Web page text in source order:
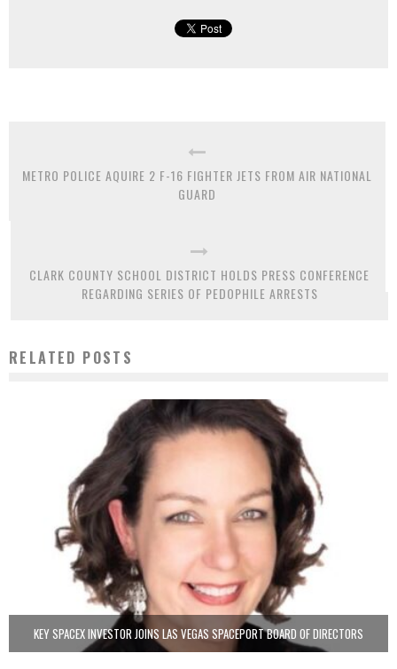
METRO POLICE AQUIRE 2 F-16 FIGHTER JETS FROM AIR NATIONAL
GUARD
CLARK COUNTY SCHOOL DISTRICT HOLDS PRESS CONFERENCE
REGARDING SERIES OF PEDOPHILE ARRESTS
RELATED POSTS
KEY SPACEX INVESTOR JOINS LAS VEGAS SPACEPORT BOARD OF DIRECTORS